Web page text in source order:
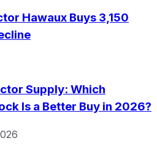
Hawaux Buys 3,150
Supply: Which
Is a Better Buy in 2026?